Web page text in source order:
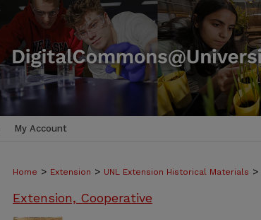
My Account
Home > Extension > UNL Extension Historical Materials >
Extension, Cooperative